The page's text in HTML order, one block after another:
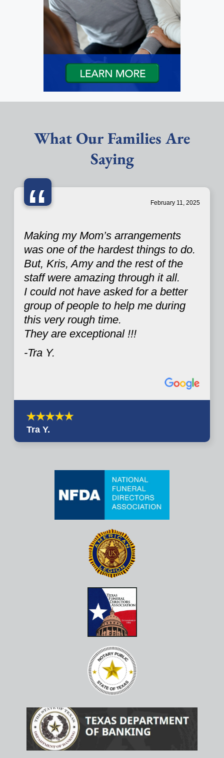
What Our Families Are
Saying
“ February 11, 2025
Making my Mom’s arrangements
was one of the hardest things to do.
But, Kris, Amy and the rest of the
staff were amazing through it all.
I could not have asked for a better
group of people to help me during
this very rough time.
They are exceptional !!!
-Tra Y.
Tra Y.